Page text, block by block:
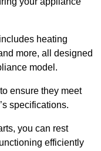
heating
more, all designed
model.
ensure they meet
specifications.
you can rest
efficiently